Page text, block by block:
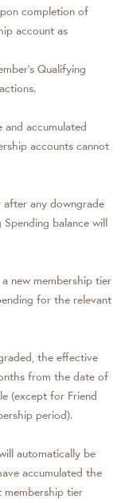
completion of
account as
Qualifying
and accumulated
accounts cannot
any downgrade
balance will
new membership tier
for the relevant
the effective
from the date of
(except for Friend
period).
automatically be
accumulated the
membership tier